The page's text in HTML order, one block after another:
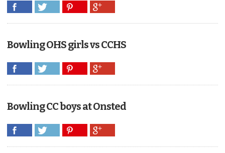
Bowling OHS girls vs CCHS
Bowling CC boys at Onsted